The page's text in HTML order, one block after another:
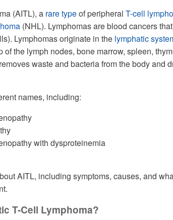
(AITL), a rare typeof peripheral T-cell
(NHL). Lymphomas are blood cancers that
Lymphomas originate in the lymphatic
of the lymph nodes, bone marrow, spleen,
waste and bacteria from the body and
names, including:
with dysproteinemia
AITL, including symptoms, causes, and
T-Cell Lymphoma?